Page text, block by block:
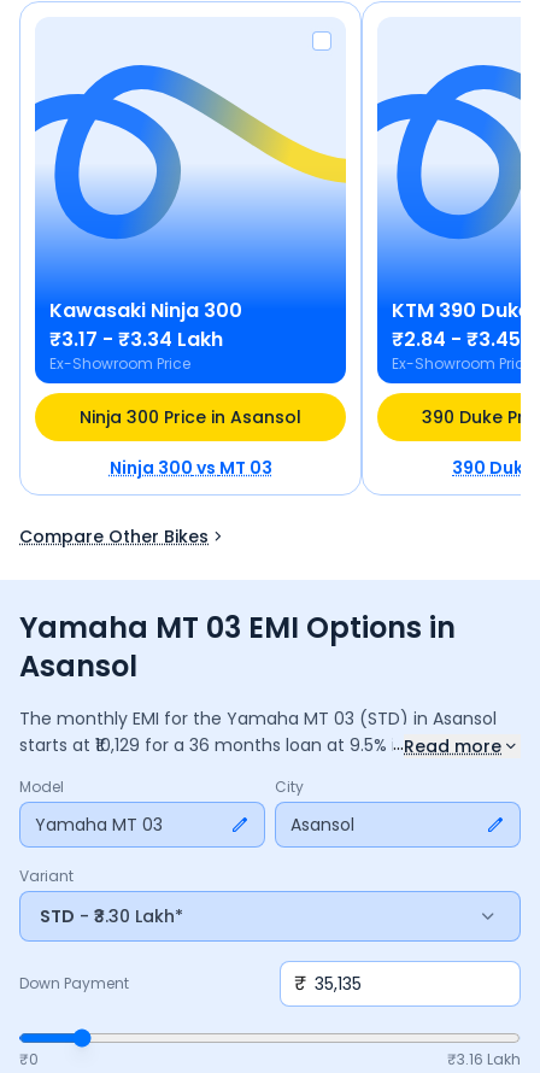
Kawasaki Ninja 300
₹3.17 - ₹3.34 Lakh
Ex-Showroom Price
Ninja 300 Price in Asansol
Ninja 300vsMT 03
KTM 390 Duke
₹2.84 - ₹3.45
Ex-Showroom Price
390 Duke
390 Duke
Compare Other Bikes
Yamaha MT 03 EMI Options in
Asansol
The monthly EMI for the Yamaha MT 03 (STD) in Asansol
starts at ₹ 10,129 for a 36 months loan at 9.5% interest, with a
3,64,655, including ₹48,440in interest. Adjust the down
payment, interest rate, and tenure above to match your
budget.
...Read more
Model
Yamaha MT 03
City
Asansol
Variant
STD - ₹3.30 Lakh*
Down Payment ₹
₹0 ₹3.16 Lakh